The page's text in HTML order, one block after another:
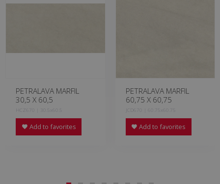
PETRALAVA MARFIL
30,5 X 60,5
HCZ670 | 30.5x60.5
Add to favorites
PETRALAVA MARFIL
60,75 X 60,75
JCD670 | 60.75x60.75
Add to favorites